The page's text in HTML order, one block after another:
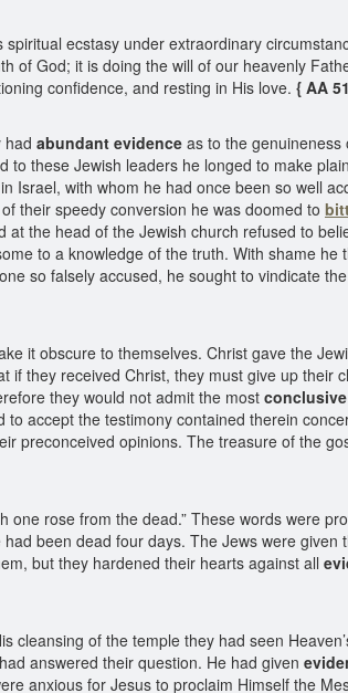
ecstasy under extraordinary
God; it is doing the will of our heavenly
confidence, and resting in His love. { AA
had abundant evidence as to the genuineness
these Jewish leaders he longed to make
Israel, with whom he had once been so well
their speedy conversion he was doomed to
the head of the Jewish church refused to
to a knowledge of the truth. With shame
so falsely accused, he sought to vindicate
it obscure to themselves. Christ gave the
they received Christ, they must give up their
they would not admit the most
to accept the testimony contained therein
preconceived opinions. The treasure of the
rose from the dead.” These words were
been dead four days. The Jews were given
but they hardened their hearts against all
cleansing of the temple they had seen
answered their question. He had given
anxious for Jesus to proclaim Himself the